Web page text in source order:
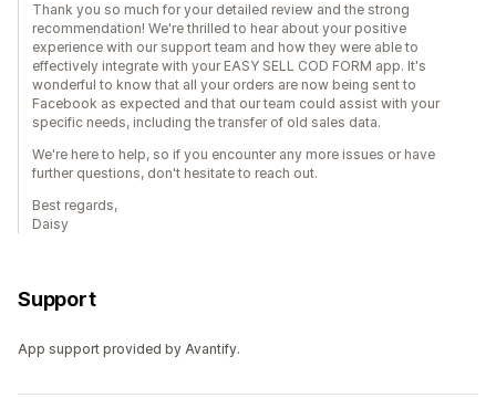
Thank you so much for your detailed review and the strong
recommendation! We're thrilled to hear about your positive
experience with our support team and how they were able to
effectively integrate with your EASY SELL COD FORM app. It's
wonderful to know that all your orders are now being sent to
Facebook as expected and that our team could assist with your
specific needs, including the transfer of old sales data.
We're here to help, so if you encounter any more issues or have
further questions, don't hesitate to reach out.
Best regards,
Daisy
Support
App support provided by Avantify.